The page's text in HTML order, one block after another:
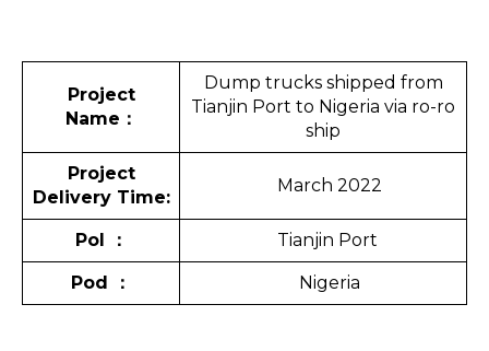
Project
Name ：
Dump trucks shipped from
Tianjin Port to Nigeria via ro-ro
ship
Project
Delivery Time:
March 2022
Pol ： Tianjin Port
Pod ： Nigeria